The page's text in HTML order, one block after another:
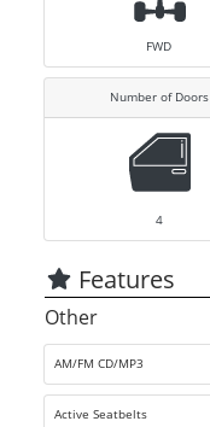
FWD
Number of Doors
4
Features
Other
AM/FM CD/MP3
Active Seatbelts